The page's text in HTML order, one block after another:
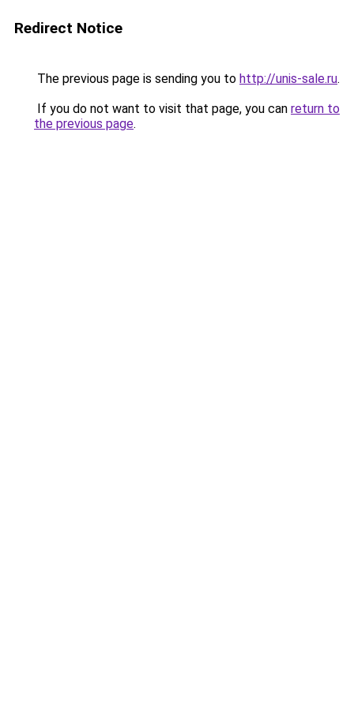
Redirect Notice
The previous page is sending you to http://unis-sale.ru.
If you do not want to visit that page, you can return to
the previous page.